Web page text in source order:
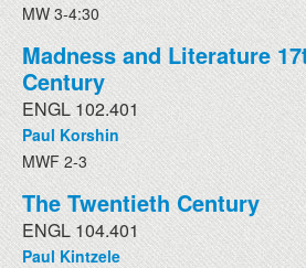
MW 3-4:30
Madness and Literature
Century
ENGL 102.401
Paul Korshin
MWF 2-3
The Twentieth Century
ENGL 104.401
Paul Kintzele